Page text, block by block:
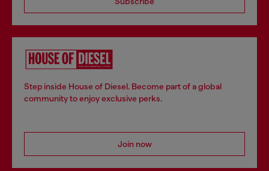
Step inside House of Diesel. Become part of a global
community to enjoy exclusive perks.
Join now